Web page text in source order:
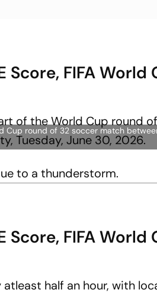
Score, FIFA
Cup round of 32 soccer match
to a thunderstorm.
Score, FIFA
half an hour, with